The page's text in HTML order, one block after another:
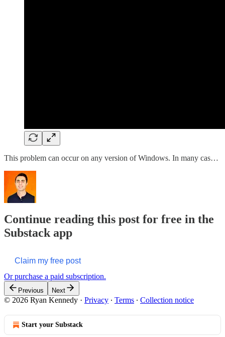
This problem can occur on any version of Windows. In many cas…
Continue reading this post for free in the
Substack app
Claim my free post
Or purchase a paid subscription.
Previous Next
© 2026 Ryan Kennedy · Privacy ∙ Terms ∙ Collection notice
Start your Substack